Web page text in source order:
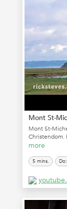
Mont St-
Mont St-
Christendom.
more
5 mins.